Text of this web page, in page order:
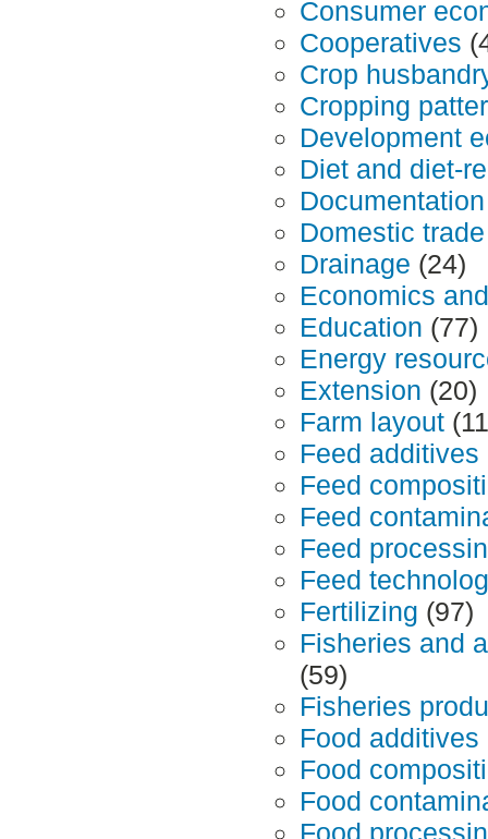
Consumer
Cooperatives
Crop
Cropping
Development
Diet and diet-
Domestic trade
Drainage (24)
Economics
Education (77)
Energy
Extension (20)
Farm layout
Feed additives
Feed
Feed
Feed
Feed
Fertilizing (97)
Fisheries and
(59)
Fisheries
Food additives
Food
Food
Food